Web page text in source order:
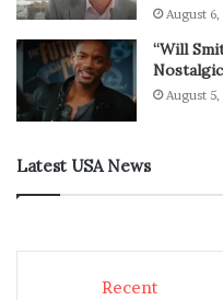
August 6,
“Will
August 5,
Latest USA News
Recent